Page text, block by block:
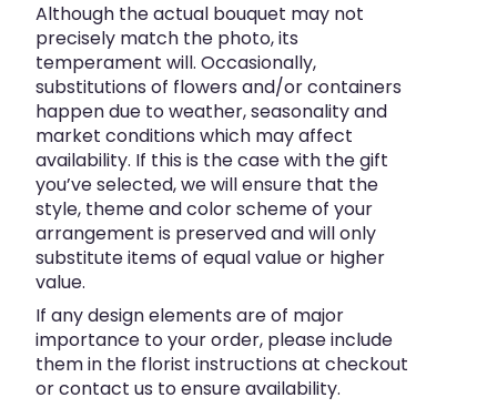
Although the actual bouquet may not
precisely match the photo, its
temperament will. Occasionally,
substitutions of flowers and/or containers
happen due to weather, seasonality and
market conditions which may affect
availability. If this is the case with the gift
you’ve selected, we will ensure that the
style, theme and color scheme of your
arrangement is preserved and will only
substitute items of equal value or higher
value.
If any design elements are of major
importance to your order, please include
them in the florist instructions at checkout
or contact us to ensure availability.